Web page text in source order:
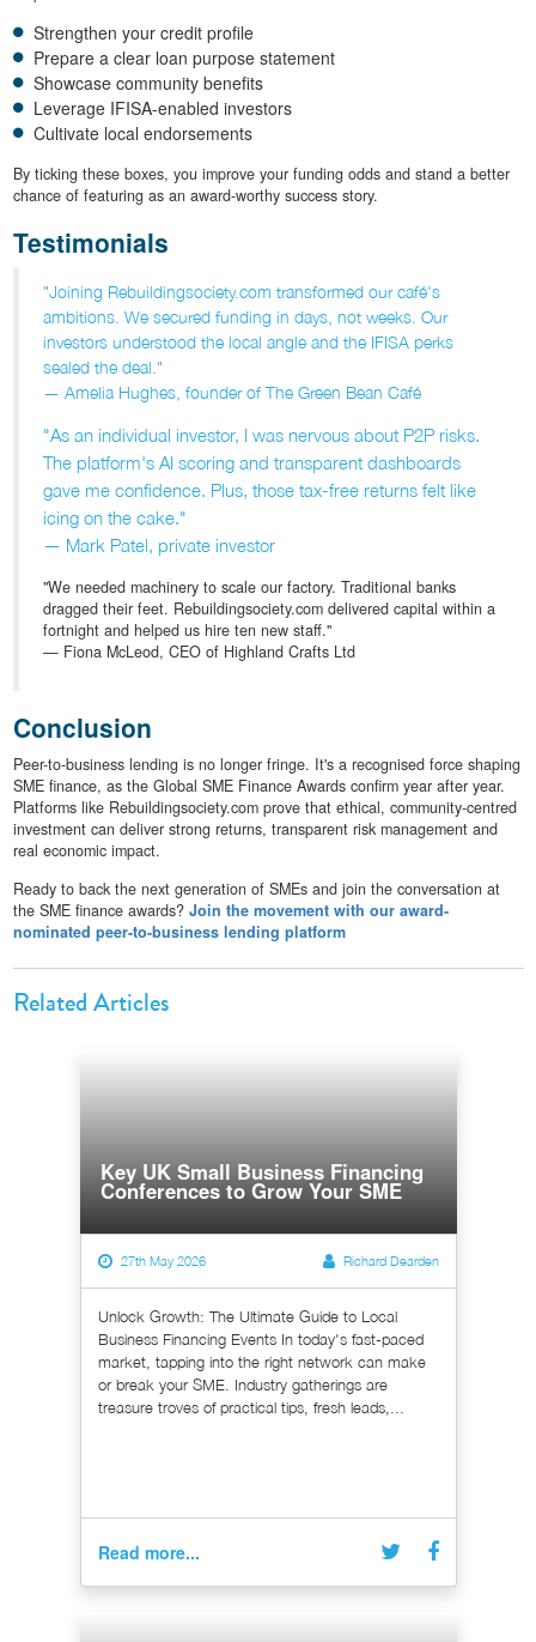
Strengthen your credit profile
Prepare a clear loan purpose statement
Showcase community benefits
Leverage IFISA-enabled investors
Cultivate local endorsements
By ticking these boxes, you improve your funding odds and stand a better
chance of featuring as an award-worthy success story.
Testimonials
"Joining Rebuildingsociety.com transformed our café's
ambitions. We secured funding in days, not weeks. Our
investors understood the local angle and the IFISA perks
sealed the deal."
— Amelia Hughes, founder of The Green Bean Café
"As an individual investor, I was nervous about P2P risks.
The platform's AI scoring and transparent dashboards
gave me confidence. Plus, those tax-free returns felt like
icing on the cake."
— Mark Patel, private investor
"We needed machinery to scale our factory. Traditional banks
dragged their feet. Rebuildingsociety.com delivered capital within a
fortnight and helped us hire ten new staff."
— Fiona McLeod, CEO of Highland Crafts Ltd
Conclusion
Peer-to-business lending is no longer fringe. It's a recognised force shaping
SME finance, as the Global SME Finance Awards confirm year after year.
Platforms like Rebuildingsociety.com prove that ethical, community-centred
investment can deliver strong returns, transparent risk management and
real economic impact.
Ready to back the next generation of SMEs and join the conversation at
the SME finance awards? Join the movement with our award-
nominated peer-to-business lending platform
Related Articles
Key UK Small Business Financing
Conferences to Grow Your SME
27th May 2026 Richard Dearden
Unlock Growth: The Ultimate Guide to Local
Business Financing Events In today's fast-paced
market, tapping into the right network can make
or break your SME. Industry gatherings are
treasure troves of practical tips, fresh leads,...
Read more...